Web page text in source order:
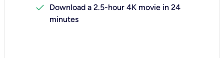
check
Download a 2.5-hour 4K movie in 24
minutes